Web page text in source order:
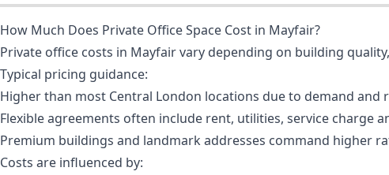
How Much Does Private Office Space Cost in Mayfair?
Private office costs in Mayfair vary depending on building
Typical pricing guidance:
Higher than most Central London locations due to demand and
Flexible agreements often include rent, utilities, service charge
Premium buildings and landmark addresses command higher
Costs are influenced by: